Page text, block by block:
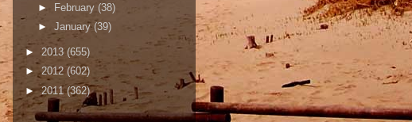
► February (38)
► January (39)
► 2013 (655)
►2012 (602)
►2011(362)